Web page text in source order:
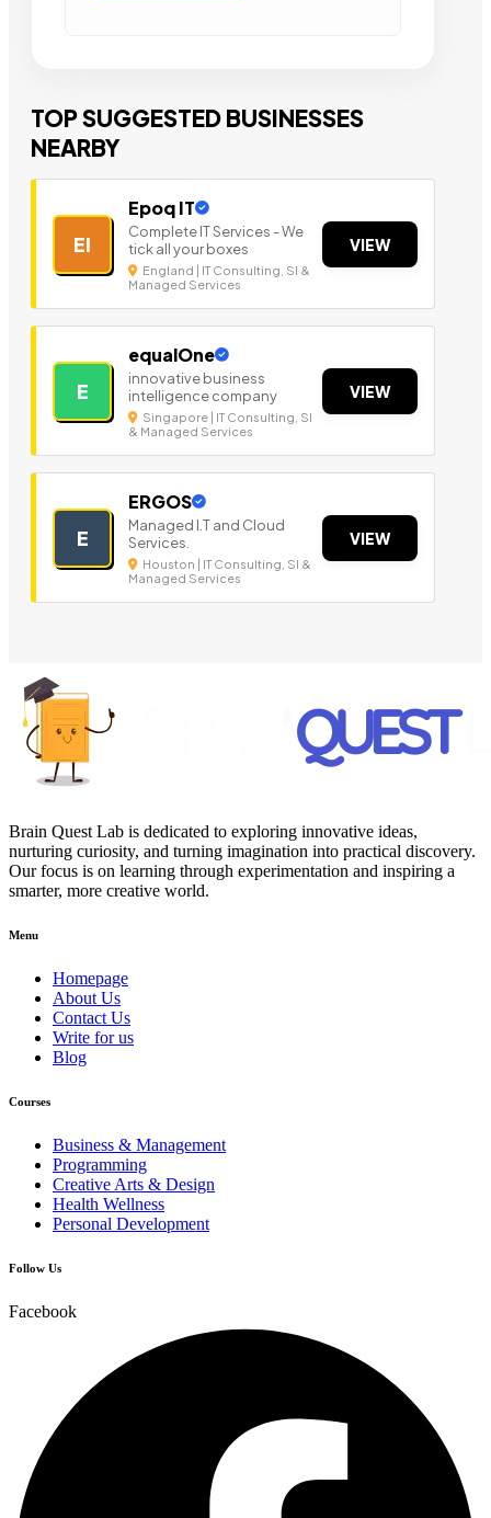
TOP SUGGESTED BUSINESSES
NEARBY
EI
Epoq IT
Complete IT Services - We
tick all your boxes
England | IT Consulting, SI &
Managed Services
VIEW
E
equalOne
innovative business
intelligence company
Singapore | IT Consulting, SI
& Managed Services
VIEW
E
ERGOS
Managed I.T and Cloud
Services.
Houston | IT Consulting, SI &
Managed Services
VIEW
Brain Quest Lab is dedicated to exploring innovative ideas,
nurturing curiosity, and turning imagination into practical discovery.
Our focus is on learning through experimentation and inspiring a
smarter, more creative world.
Menu
Homepage
About Us
Contact Us
Write for us
Blog
Courses
Business & Management
Programming
Creative Arts & Design
Health Wellness
Personal Development
Follow Us
Facebook